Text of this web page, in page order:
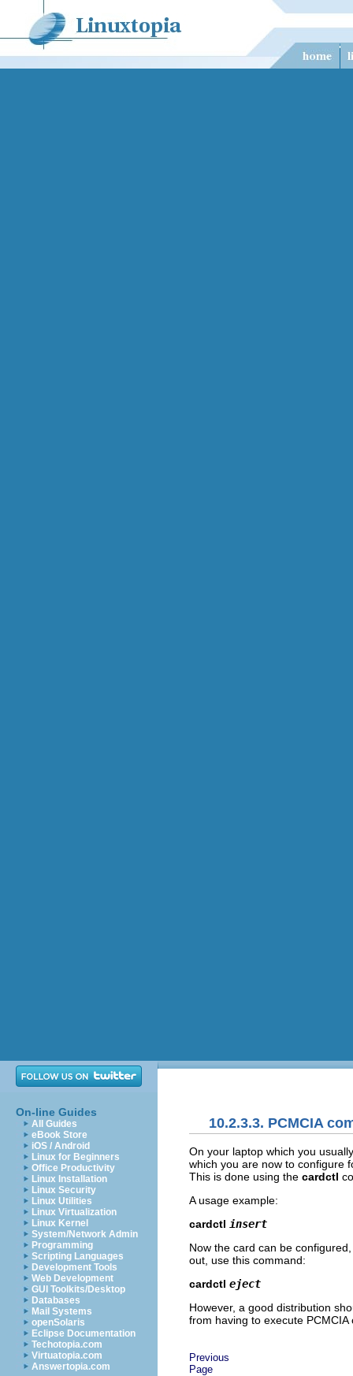
On-line Guides
All Guides
eBook Store
iOS / Android
Linux for Beginners
Office Productivity
Linux Installation
Linux Security
Linux Utilities
Linux Virtualization
Linux Kernel
System/Network Admin
Programming
Scripting Languages
Development Tools
Web Development
GUI Toolkits/Desktop
Databases
Mail Systems
openSolaris
Eclipse Documentation
Techotopia.com
Virtuatopia.com
Answertopia.com
10.2.3.3. PCMCIA
On your laptop which you
which you are now to configure
This is done using the cardctl
A usage example:
cardctl insert
Now the card can be
out, use this command:
cardctl eject
However, a good distribution
from having to execute PCMCIA
Previous
Page